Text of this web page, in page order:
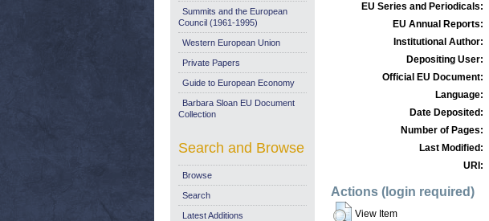
EU Series and Periodicals:
EU Annual Reports:
Institutional Author:
Depositing User:
Official EU Document:
Language:
Date Deposited:
Number of Pages:
Last Modified:
URI:
Actions (login required)
View Item
Summits and the European
Council (1961-1995)
Western European Union
Private Papers
Guide to European Economy
Barbara Sloan EU Document
Collection
Search and Browse
Browse
Search
Latest Additions